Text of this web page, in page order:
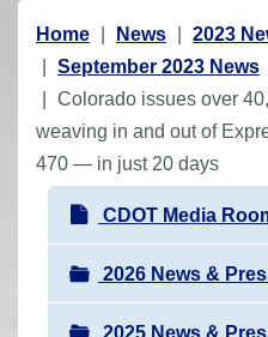
Y
o
u
a
r
Home News
2023
September 2023 News
Colorado issues over
weaving in and out of
470 — in just 20 days
N
a
v
i
CDOT Media
2026 News &
2025 News &